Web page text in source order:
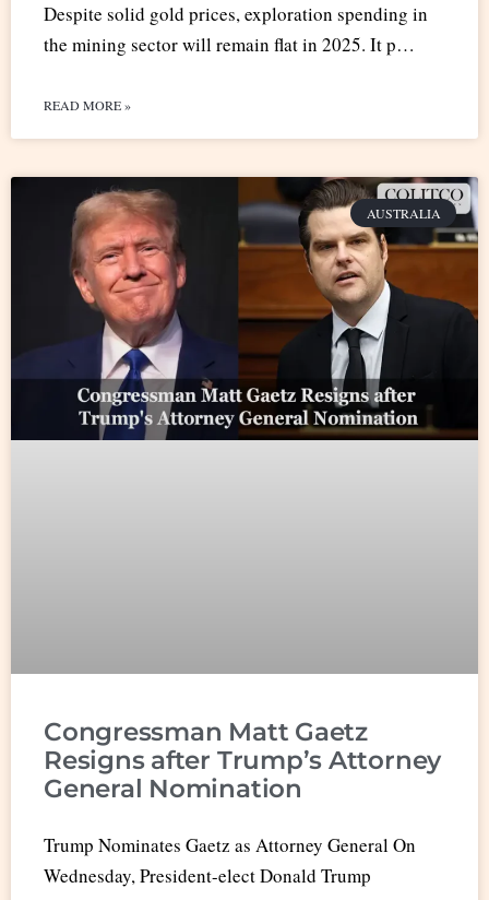
Despite solid gold prices, exploration spending in
the mining sector will remain flat in 2025. It p…
READ MORE »
AUSTRALIA
Congressman Matt Gaetz
Resigns after Trump’s Attorney
General Nomination
Trump Nominates Gaetz as Attorney General On
Wednesday, President-elect Donald Trump